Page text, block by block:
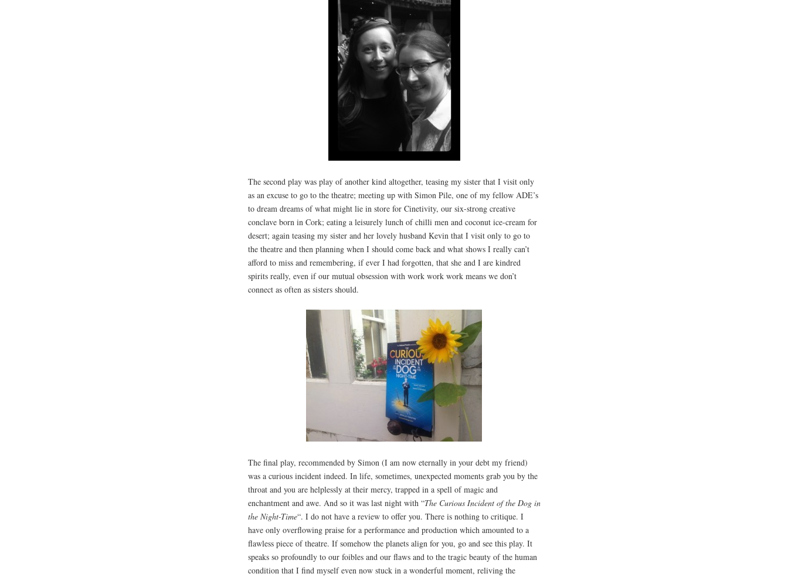
The second play was play of another kind altogether, teasing my sister that I visit only
as an excuse to go to the theatre; meeting up with Simon Pile, one of my fellow ADE’s
to dream dreams of what might lie in store for Cinetivity, our six-strong creative
conclave born in Cork; eating a leisurely lunch of chilli men and coconut ice-cream for
desert; again teasing my sister and her lovely husband Kevin that I visit only to go to
the theatre and then planning when I should come back and what shows I really can’t
afford to miss and remembering, if ever I had forgotten, that she and I are kindred
spirits really, even if our mutual obsession with work work work means we don’t
connect as often as sisters should.
The final play, recommended by Simon (I am now eternally in your debt my friend)
was a curious incident indeed. In life, sometimes, unexpected moments grab you by the
throat and you are helplessly at their mercy, trapped in a spell of magic and
enchantment and awe. And so it was last night with “The Curious Incident of the Dog in
the Night-Time“. I do not have a review to offer you. There is nothing to critique. I
have only overflowing praise for a performance and production which amounted to a
flawless piece of theatre. If somehow the planets align for you, go and see this play. It
speaks so profoundly to our foibles and our flaws and to the tragic beauty of the human
condition that I find myself even now stuck in a wonderful moment, reliving the